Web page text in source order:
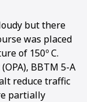
but there
was placed
of 150º C.
BBTM 5-A
reduce traffic
partially